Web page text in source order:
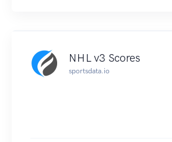
NHL v3 Scores
sportsdata.io